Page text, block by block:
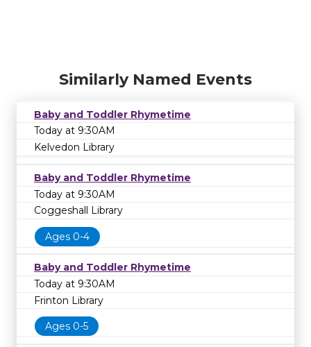
Similarly Named Events
Baby and Toddler Rhymetime
Today at 9:30AM
Kelvedon Library
Baby and Toddler Rhymetime
Today at 9:30AM
Coggeshall Library
Ages 0-4
Baby and Toddler Rhymetime
Today at 9:30AM
Frinton Library
Ages 0-5